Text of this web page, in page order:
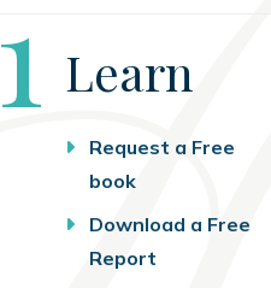
Step
1 Learn
Request a Free
book
Download a Free
Report